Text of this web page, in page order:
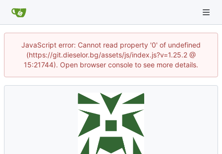
JavaScript error: Cannot read property '0' of undefined
(https://git.dieselor.bg/assets/js/index.js?v=1.25.2 @
15:21744). Open browser console to see more details.